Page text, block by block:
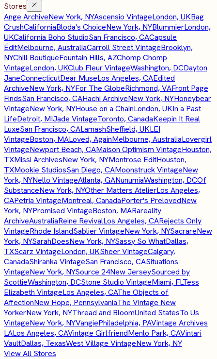
Stores
Ange ArchiveNew York, NYAscensio VintageLondon, UKBag
CrushCaliforniaBloda's ChoiceNew York, NYBlummierLondon,
UKCalifornia Boho StudioSan Francisco, CACapsule
ÉditMelbourne, AustraliaCarroll Street VintageBrooklyn,
NYChill BoutiqueFountain Hills, AZChomp Chomp
VintageLondon, UKClub Fleur VintageWashington, DCDayton
JaneConnecticutDear MuseLos Angeles, CAEdited
ArchiveNew York, NYFor The GlobeRichmond, VAFront Page
FindsSan Francisco, CAHachi ArchiveNew York, NYHoneybear
VintageNew York, NYHouse on a ChainLondon, UKIn a Past
LifeDetroit, MIJade VintageToronto, CanadaKeepin It Real
LuxeSan Francisco, CALamashSheffield, UKLEI
VintageBoston, MALoved, AgainMelbourne, AustraliaLovergirl
VintageNewport Beach, CAMaison Optimism VintageHouston,
TXMissi ArchivesNew York, NYMontrose EditHouston,
TXMookie StudiosSan Diego, CAMoonstruck VintageNew
York, NYNello VintageAtlanta, GANunumiaWashington, DCOf
SubstanceNew York, NYOther Matters AtelierLos Angeles,
CAPetria VintageMontreal, CanadaPorter's PrelovedNew
York, NYPromised VintageBoston, MARareality
ArchiveAustraliaReine RevivalLos Angeles, CARejects Only
VintageRhode IslandSablier VintageNew York, NYSacrareNew
York, NYSarahDoesNew York, NYSassy So WhatDallas,
TXScarz VintageLondon, UKSheer VintageCalgary,
CanadaShiranka VintageSan Francisco, CASituations
VintageNew York, NYSource 24New JerseySourced by
ScottieWashington, DCStone Studio VintageMiami, FLTess
Elizabeth VintageLos Angeles, CAThe Objects of
AffectionNew Hope, PennsylvaniaThe Vintage New
YorkerNew York, NYThread and BloomUnited StatesTo Us
VintageNew York, NYVangiePhiladelphia, PAVintage Archives
LALos Angeles, CAVintage GirlfriendMenlo Park, CAVintari
VaultDallas, TexasWest Village VintageNew York, NY
View All Stores